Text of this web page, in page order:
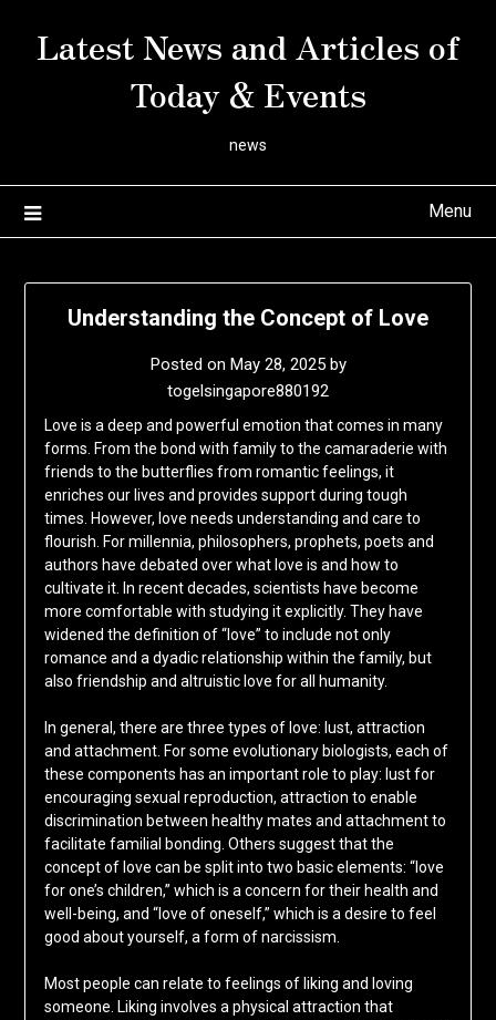
Latest News and Articles of
Today & Events
news
Menu
Understanding the Concept of Love
Posted on May 28, 2025by
togelsingapore880192
Love is a deep and powerful emotion that comes in many
forms. From the bond with family to the camaraderie with
friends to the butterflies from romantic feelings, it
enriches our lives and provides support during tough
times. However, love needs understanding and care to
flourish. For millennia, philosophers, prophets, poets and
authors have debated over what love is and how to
cultivate it. In recent decades, scientists have become
more comfortable with studying it explicitly. They have
widened the definition of “love” to include not only
romance and a dyadic relationship within the family, but
also friendship and altruistic love for all humanity.
In general, there are three types of love: lust, attraction
and attachment. For some evolutionary biologists, each of
these components has an important role to play: lust for
encouraging sexual reproduction, attraction to enable
discrimination between healthy mates and attachment to
facilitate familial bonding. Others suggest that the
concept of love can be split into two basic elements: “love
for one’s children,” which is a concern for their health and
well-being, and “love of oneself,” which is a desire to feel
good about yourself, a form of narcissism.
Most people can relate to feelings of liking and loving
someone. Liking involves a physical attraction that